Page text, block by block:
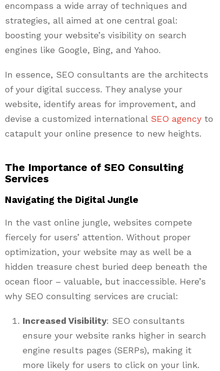
encompass a wide array of techniques and
strategies, all aimed at one central goal:
boosting your website’s visibility on search
engines like Google, Bing, and Yahoo.
In essence, SEO consultants are the architects
of your digital success. They analyse your
website, identify areas for improvement, and
devise a customized international SEO agency to
catapult your online presence to new heights.
The Importance of SEO Consulting
Services
Navigating the Digital Jungle
In the vast online jungle, websites compete
fiercely for users’ attention. Without proper
optimization, your website may as well be a
hidden treasure chest buried deep beneath the
ocean floor – valuable, but inaccessible. Here’s
why SEO consulting services are crucial:
Increased Visibility: SEO consultants
ensure your website ranks higher in search
engine results pages (SERPs), making it
more likely for users to click on your link.